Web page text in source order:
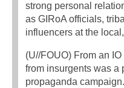
strong personal
as GIRoA officials,
influencers at the
(U//FOUO) From an
from insurgents was a
propaganda